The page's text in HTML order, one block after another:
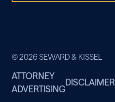
© 2026 SEWARD & KISSEL
ATTORNEY
ADVERTISING
DISCLAIMER